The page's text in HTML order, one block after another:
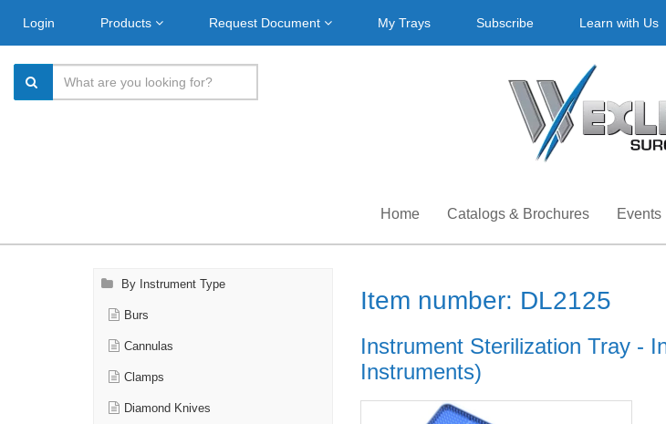
Login Products Request Document My Trays Subscribe Learn with Us
Home Catalogs & Brochures Events
By Instrument Type
Burs
Cannulas
Clamps
Diamond Knives
Item number: DL2125
Instrument Sterilization Tray -
Instruments)